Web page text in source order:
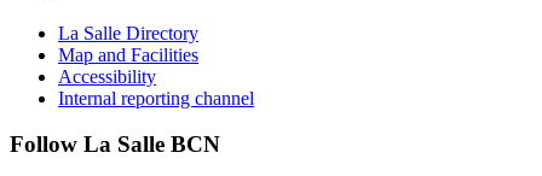
La Salle Directory
Map and Facilities
Accessibility
Internal reporting channel
Follow La Salle BCN